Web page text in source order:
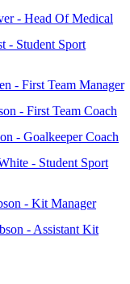
- Head Of Medical
- Student Sport
- First Team Manager
- First Team Coach
- Goalkeeper Coach
- Student Sport
- Kit Manager
- Assistant Kit